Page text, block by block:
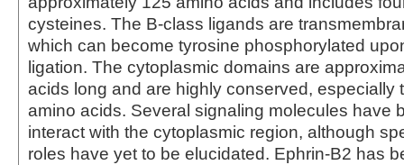
cysteines. The B-class ligands are
which can become tyrosine phosphorylated
ligation. The cytoplasmic domains are
acids long and are highly conserved, especially
amino acids. Several signaling molecules have
interact with the cytoplasmic region, although
roles have yet to be elucidated. Ephrin-B2 has